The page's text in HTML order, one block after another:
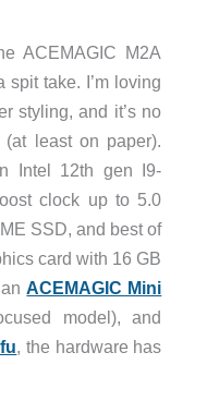
ACEMAGIC M2A
take. I’m loving
styling, and it’s no
least on paper).
Intel 12th gen I9-
clock up to 5.0
SSD, and best of
card with 16 GB
anACEMAGIC Mini
model), and
, the hardware has